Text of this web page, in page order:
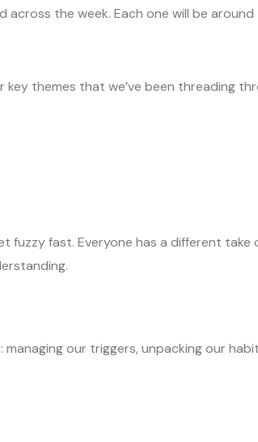
across the week. Each one will be around
themes that we’ve been threading
fast. Everyone has a different take
our triggers, unpacking our